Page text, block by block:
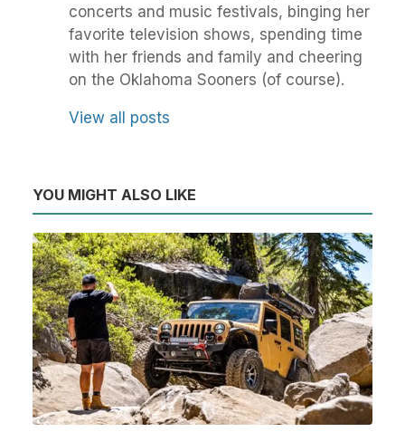
concerts and music festivals, binging her
favorite television shows, spending time
with her friends and family and cheering
on the Oklahoma Sooners (of course).
View all posts
YOU MIGHT ALSO LIKE